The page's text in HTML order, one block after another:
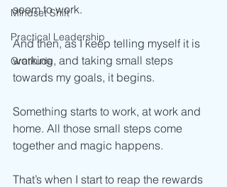
Mindset Shift
Practical Leadership
Gratitude
seem to work.
And then, as I keep telling myself it is
working, and taking small steps
towards my goals, it begins.
Something starts to work, at work and
home. All those small steps come
together and magic happens.
That’s when I start to reap the rewards